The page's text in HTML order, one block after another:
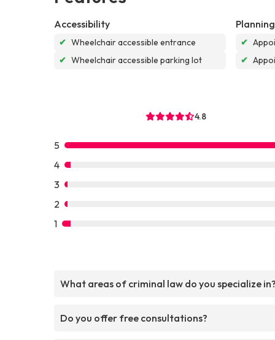
Accessibility
✔ Wheelchair accessible entrance
✔ Wheelchair accessible parking lot
Planning
✔
✔
4.8
5
4
3
2
1
What areas of criminal law do you specialize in?
Do you offer free consultations?